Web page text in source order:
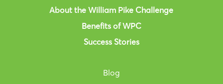
About the William Pike Challenge
Benefits of WPC
Success Stories
Blog